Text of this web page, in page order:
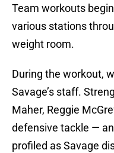
Team workouts
various stations
weight room.
During the workout,
Savage’s staff.
Maher, Reggie
defensive tackle —
profiled as Savage